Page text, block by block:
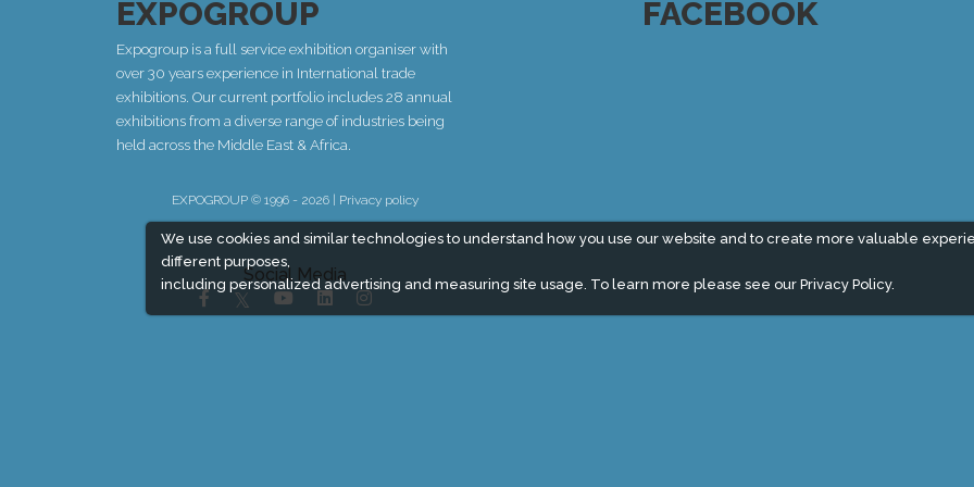
We use cookies and similar technologies to understand how you use our website and to create more valuable
different purposes,
including personalized advertising and measuring site usage. To learn more please see ourPrivacy Policy.
EXPOGROUP
Expogroup is a full service exhibition organiser with
over 30 years experience in International trade
exhibitions. Our current portfolio includes 28 annual
exhibitions from a diverse range of industries being
held across the Middle East & Africa.
EXPOGROUP © 1996 - 2026 | Privacy policy
Social Media
FACEBOOK